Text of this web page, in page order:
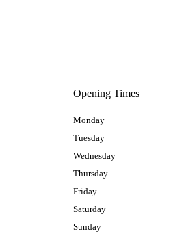
Opening Times
Monday
Tuesday
Wednesday
Thursday
Friday
Saturday
Sunday